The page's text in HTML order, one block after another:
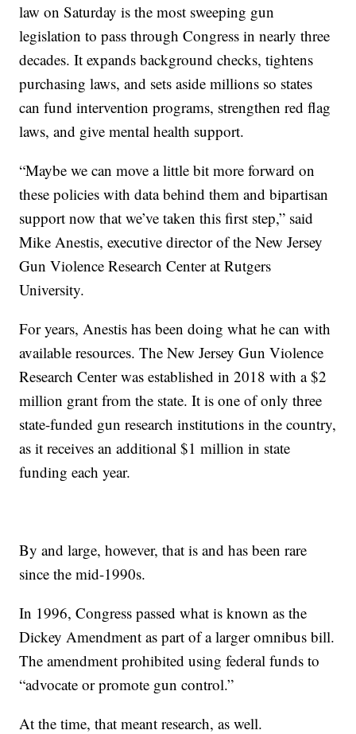
law on Saturday is the most sweeping gun
legislation to pass through Congress in nearly three
decades. It expands background checks, tightens
purchasing laws, and sets aside millions so states
can fund intervention programs, strengthen red flag
laws, and give mental health support.
“Maybe we can move a little bit more forward on
these policies with data behind them and bipartisan
support now that we’ve taken this first step,” said
Mike Anestis, executive director of the New Jersey
Gun Violence Research Center at Rutgers
University.
For years, Anestis has been doing what he can with
available resources. The New Jersey Gun Violence
Research Center was established in 2018 with a $2
million grant from the state. It is one of only three
state-funded gun research institutions in the country,
as it receives an additional $1 million in state
funding each year.
By and large, however, that is and has been rare
since the mid-1990s.
In 1996, Congress passed what is known as the
Dickey Amendment as part of a larger omnibus bill.
The amendment prohibited using federal funds to
“advocate or promote gun control.”
At the time, that meant research, as well.